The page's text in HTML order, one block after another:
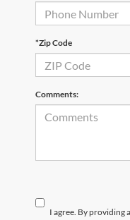
*Zip Code
Comments:
I agree. By providing